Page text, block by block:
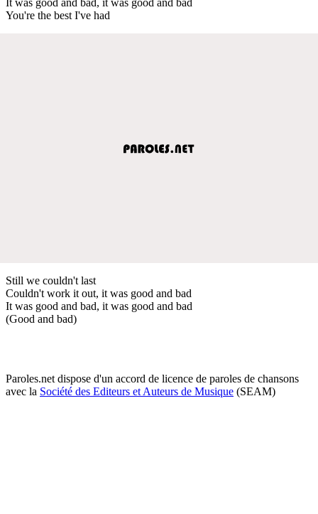
You're the best I've had
Still we couldn't last
Couldn't work it out, it was good and bad
It was good and bad, it was good and bad
(Good and bad)
Paroles.net dispose d'un accord de licence de paroles de chansons
avec la Société des Editeurs et Auteurs de Musique (SEAM)